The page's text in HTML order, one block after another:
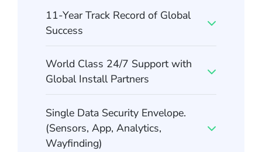
11-Year Track Record of Global
Success
World Class 24/7 Support with
Global Install Partners
Single Data Security Envelope.
(Sensors, App, Analytics,
Wayfinding)